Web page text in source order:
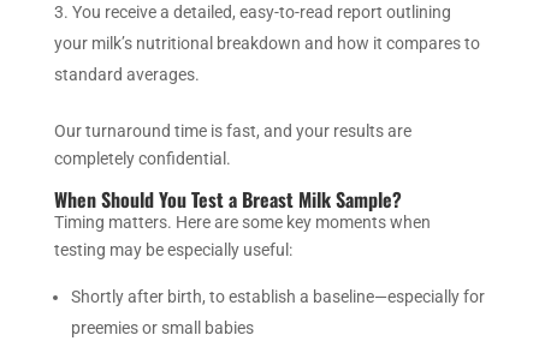
You receive a detailed, easy-to-read report outlining
your milk’s nutritional breakdown and how it compares to
standard averages.
Our turnaround time is fast, and your results are
completely confidential.
When Should You Test a Breast Milk Sample?
Timing matters. Here are some key moments when
testing may be especially useful:
Shortly after birth, to establish a baseline—especially for
preemies or small babies